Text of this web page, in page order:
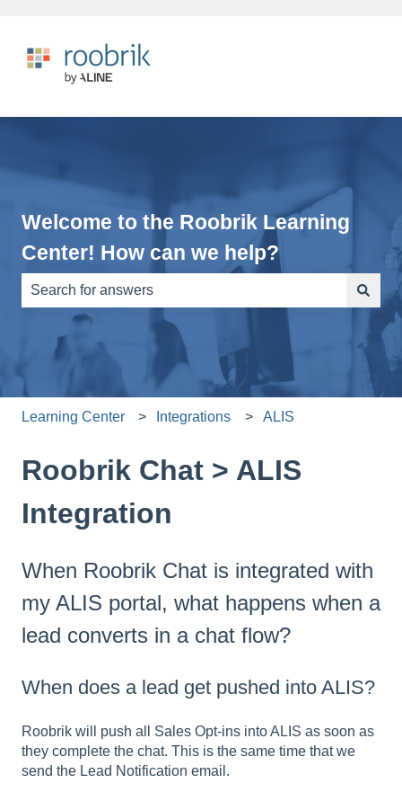
Welcome to the Roobrik Learning
Center! How can we help?
There are no suggestions because the search field is
Learning Center Integrations ALIS
Roobrik Chat > ALIS
Integration
When Roobrik Chat is integrated with
my ALIS portal, what happens when a
lead converts in a chat flow?
When does a lead get pushed into ALIS?
Roobrik will push all Sales Opt-ins into ALIS as soon as
they complete the chat. This is the same time that we
send the Lead Notification email.